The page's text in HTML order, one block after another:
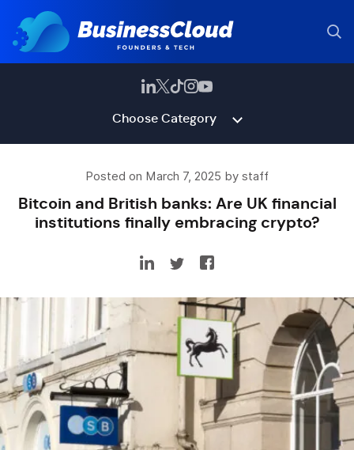
Choose Category
Posted on March 7, 2025 by staff
Bitcoin and British banks: Are UK financial
institutions finally embracing crypto?